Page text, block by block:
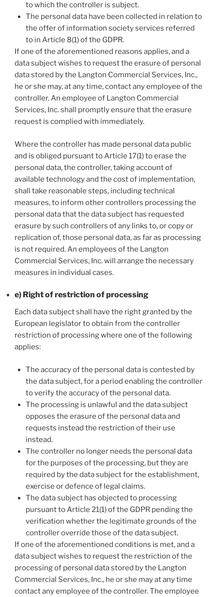
to which the controller is subject.
The personal data have been collected in relation to
the offer of information society services referred
to in Article 8(1) of the GDPR.
If one of the aforementioned reasons applies, and a
data subject wishes to request the erasure of personal
data stored by the Langton Commercial Services, Inc.,
he or she may, at any time, contact any employee of the
controller. An employee of Langton Commercial
Services, Inc. shall promptly ensure that the erasure
request is complied with immediately.
Where the controller has made personal data public
and is obliged pursuant to Article 17(1) to erase the
personal data, the controller, taking account of
available technology and the cost of implementation,
shall take reasonable steps, including technical
measures, to inform other controllers processing the
personal data that the data subject has requested
erasure by such controllers of any links to, or copy or
replication of, those personal data, as far as processing
is not required. An employees of the Langton
Commercial Services, Inc. will arrange the necessary
measures in individual cases.
e) Right of restriction of processing
Each data subject shall have the right granted by the
European legislator to obtain from the controller
restriction of processing where one of the following
applies:
The accuracy of the personal data is contested by
the data subject, for a period enabling the controller
to verify the accuracy of the personal data.
The processing is unlawful and the data subject
opposes the erasure of the personal data and
requests instead the restriction of their use
instead.
The controller no longer needs the personal data
for the purposes of the processing, but they are
required by the data subject for the establishment,
exercise or defence of legal claims.
The data subject has objected to processing
pursuant to Article 21(1) of the GDPR pending the
verification whether the legitimate grounds of the
controller override those of the data subject.
If one of the aforementioned conditions is met, and a
data subject wishes to request the restriction of the
processing of personal data stored by the Langton
Commercial Services, Inc., he or she may at any time
contact any employee of the controller. The employee